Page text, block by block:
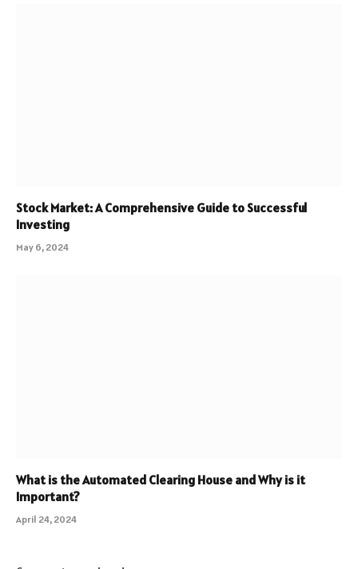
Stock Market: A Comprehensive Guide to Successful
Investing
May 6, 2024
What is the Automated Clearing House and Why is it
Important?
April 24, 2024